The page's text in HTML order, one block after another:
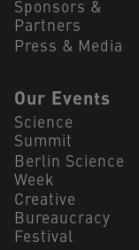
Sponsors &
Partners
Press & Media
Our Events
Science
Summit
Berlin Science
Week
Creative
Bureaucracy
Festival